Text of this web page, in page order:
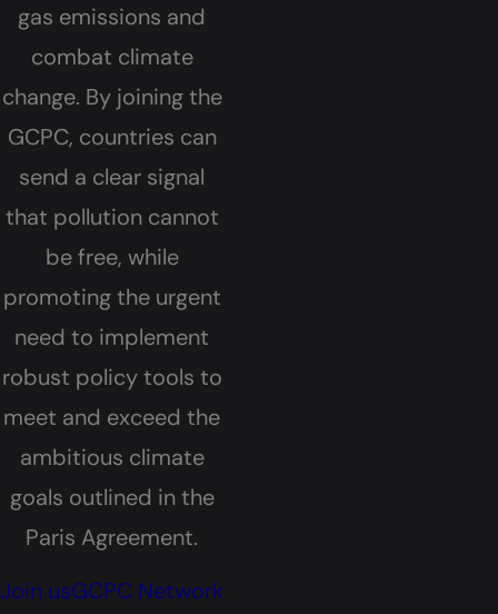
gas emissions and
combat climate
change. By joining the
GCPC, countries can
send a clear signal
that pollution cannot
be free, while
promoting the urgent
need to implement
robust policy tools to
meet and exceed the
ambitious climate
goals outlined in the
Paris Agreement.
Join usGCPC Network